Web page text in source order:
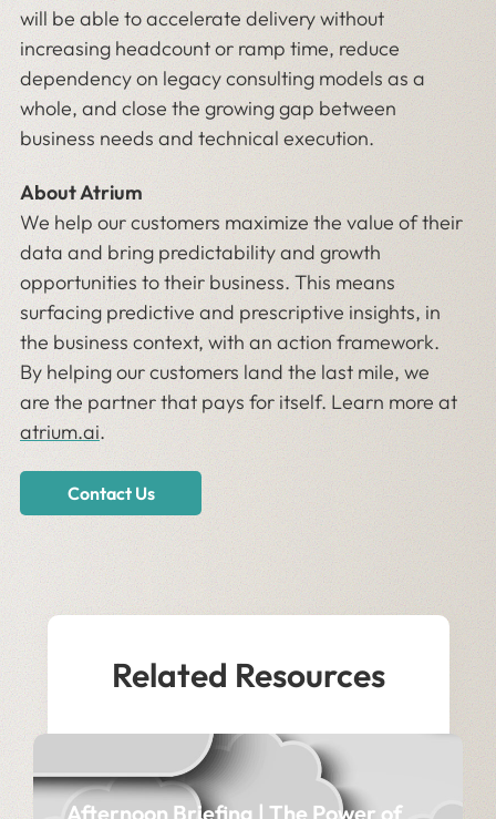
will be able to accelerate delivery without
increasing headcount or ramp time, reduce
dependency on legacy consulting models as a
whole, and close the growing gap between
business needs and technical execution.
About Atrium
We help our customers maximize the value of their
data and bring predictability and growth
opportunities to their business. This means
surfacing predictive and prescriptive insights, in
the business context, with an action framework.
By helping our customers land the last mile, we
are the partner that pays for itself. Learn more at
atrium.ai.
Contact Us
Related Resources
Afternoon Briefing | The Power of